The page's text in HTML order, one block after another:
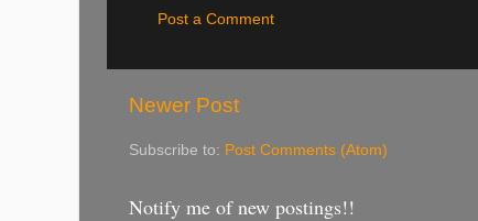
Post a Comment
Newer Post
Subscribe to: Post Comments (Atom)
Notify me of new postings!!